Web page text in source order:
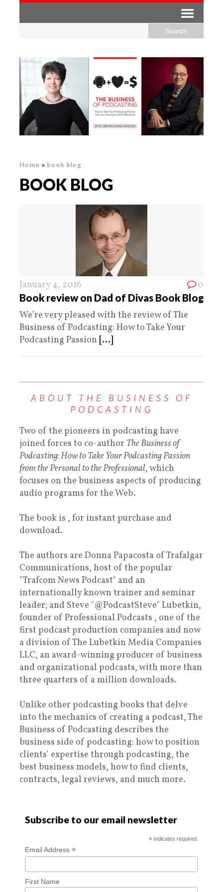
Home » book blog
BOOK BLOG
January 4, 2016 0
Book review on Dad of Divas Book Blog
We’re very pleased with the review of The
Business of Podcasting: How to Take Your
Podcasting Passion [...]
ABOUT THE BUSINESS OF
PODCASTING
Two of the pioneers in podcasting have
joined forces to co-author The Business of
Podcasting: How to Take Your Podcasting Passion
from the Personal to the Professional, which
focuses on the business aspects of producing
audio programs for the Web.
The book is , for instant purchase and
download.
The authors are Donna Papacosta of Trafalgar
Communications, host of the popular
"Trafcom News Podcast" and an
internationally known trainer and seminar
leader; and Steve "@PodcastSteve" Lubetkin,
founder of Professional Podcasts , one of the
first podcast production companies and now
a division of The Lubetkin Media Companies
LLC, an award-winning producer of business
and organizational podcasts, with more than
three quarters of a million downloads.
Unlike other podcasting books that delve
into the mechanics of creating a podcast, The
Business of Podcasting describes the
business side of podcasting: how to position
clients' expertise through podcasting, the
best business models, how to find clients,
contracts, legal reviews, and much more.
Subscribe to our email newsletter
*indicates required
Email Address*
First Name